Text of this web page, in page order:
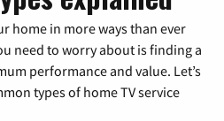
home in more ways than ever
need to worry about is finding a
performance and value. Let’s
types of home TV service